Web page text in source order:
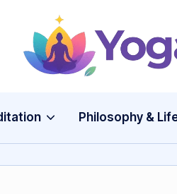
Y
g
a
Philosophy &